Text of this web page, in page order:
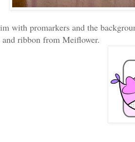
with promarkers and the
ribbon from Meiflower.